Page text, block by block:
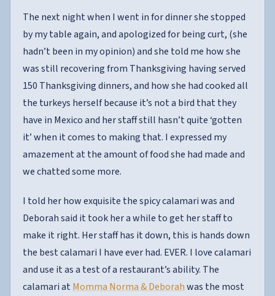
The next night when I went in for dinner she stopped
by my table again, and apologized for being curt, (she
hadn’t been in my opinion) and she told me how she
was still recovering from Thanksgiving having served
150 Thanksgiving dinners, and how she had cooked all
the turkeys herself because it’s not a bird that they
have in Mexico and her staff still hasn’t quite ‘gotten
it’ when it comes to making that. I expressed my
amazement at the amount of food she had made and
we chatted some more.
I told her how exquisite the spicy calamari was and
Deborah said it took her a while to get her staff to
make it right. Her staff has it down, this is hands down
the best calamari I have ever had. EVER. I love calamari
and use it as a test of a restaurant’s ability. The
calamari at Momma Norma & Deborahwas the most